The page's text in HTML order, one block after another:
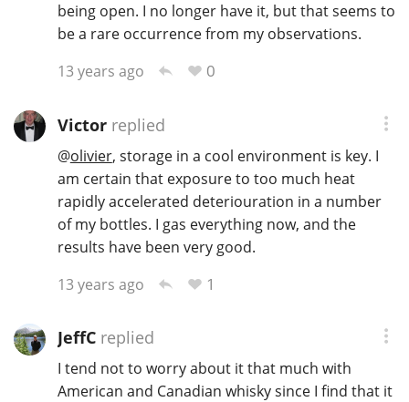
being open. I no longer have it, but that seems to
be a rare occurrence from my observations.
13 years ago
0
Victorreplied
@olivier, storage in a cool environment is key. I
am certain that exposure to too much heat
rapidly accelerated deteriouration in a number
of my bottles. I gas everything now, and the
results have been very good.
13 years ago
1
JeffCreplied
I tend not to worry about it that much with
American and Canadian whisky since I find that it
Whisky and baseball